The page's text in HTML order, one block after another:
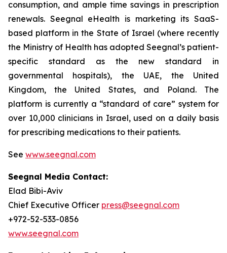
consumption, and ample time savings in prescription
renewals. Seegnal eHealth is marketing its SaaS-
based platform in the State of Israel (where recently
the Ministry of Health has adopted Seegnal’s patient-
specific standard as the new standard in
governmental hospitals), the UAE, the United
Kingdom, the United States, and Poland. The
platform is currently a “standard of care” system for
over 10,000 clinicians in Israel, used on a daily basis
for prescribing medications to their patients.
See www.seegnal.com
Seegnal Media Contact:
Elad Bibi-Aviv
Chief Executive Officer press@seegnal.com
+972-52-533-0856
www.seegnal.com